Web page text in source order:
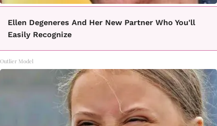
Ellen Degeneres And Her New Partner Who You'll
Easily Recognize
Outlier Model